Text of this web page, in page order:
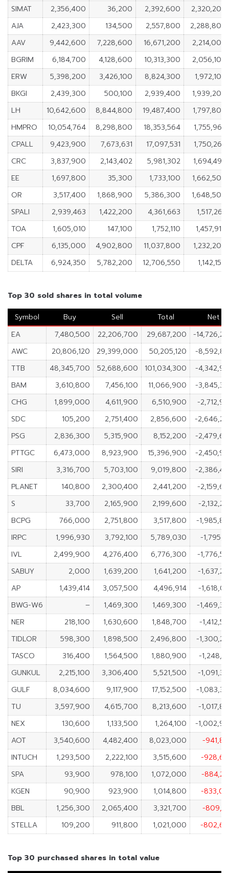
SIMAT
2,356,400 36,200 2,392,600
2,320,200
AJA
2,423,300 134,500 2,557,800
2,288,800
AAV
9,442,600 7,228,600 16,671,200
2,214,000
BGRIM
6,184,700 4,128,600 10,313,300
2,056,100
ERW
5,398,200 3,426,100 8,824,300
1,972,100
BKGI
2,439,300 500,100 2,939,400
1,939,200
LH
10,642,600 8,844,800 19,487,400
1,797,800
HMPRO
10,054,764 8,298,800 18,353,564
1,755,964
CPALL
9,423,900 7,673,631 17,097,531
1,750,269
CRC
3,837,900 2,143,402 5,981,302
1,694,498
EE
1,697,800 35,300 1,733,100
1,662,500
OR
3,517,400 1,868,900 5,386,300
1,648,500
SPALI
2,939,463 1,422,200 4,361,663
1,517,263
TOA
1,605,010 147,100 1,752,110
1,457,910
CPF
6,135,000 4,902,800 11,037,800
1,232,200
DELTA
6,924,350 5,782,200 12,706,550 1,142,150
Top 30 sold shares in total volume
Symbol
Buy Sell Total
Net
EA
7,480,500 22,206,700 29,687,200
-
AWC
20,806,120 29,399,000 50,205,120
-
TTB
48,345,700 52,688,600 101,034,300
-
BAM
3,610,800 7,456,100 11,066,900
-
CHG
1,899,000 4,611,900 6,510,900
-
SDC
105,200 2,751,400 2,856,600
-
PSG
2,836,300 5,315,900 8,152,200
-
PTTGC
6,473,000 8,923,900 15,396,900
-
SIRI
3,316,700 5,703,100 9,019,800
-
PLANET
140,800 2,300,400 2,441,200
-
S
33,700 2,165,900 2,199,600
-
BCPG
766,000 2,751,800 3,517,800
-
IRPC
1,996,930 3,792,100 5,789,030
-
IVL
2,499,900 4,276,400 6,776,300
-
SABUY
2,000 1,639,200 1,641,200
-
AP
1,439,414 3,057,500 4,496,914
-
BWG-W6
– 1,469,300 1,469,300
-
NER
218,100 1,630,600 1,848,700
-
TIDLOR
598,300 1,898,500 2,496,800
-
TASCO
316,400 1,564,500 1,880,900
-
GUNKUL
2,215,100 3,306,400 5,521,500
-
GULF
8,034,600 9,117,900 17,152,500
-
TU
3,597,900 4,615,700 8,213,600
-
NEX
130,600 1,133,500 1,264,100
-
AOT
3,540,600 4,482,400 8,023,000
-
INTUCH
1,293,500 2,222,100 3,515,600
-
SPA
93,900 978,100 1,072,000
-
KGEN
90,900 923,900 1,014,800
-
BBL
1,256,300 2,065,400 3,321,700
-
STELLA
109,200 911,800 1,021,000 -
Top 30 purchased shares in total value